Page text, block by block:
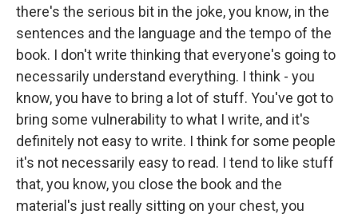
there's the serious bit in the joke, you know, in the
sentences and the language and the tempo of the
book. I don't write thinking that everyone's going to
necessarily understand everything. I think - you
know, you have to bring a lot of stuff. You've got to
bring some vulnerability to what I write, and it's
definitely not easy to write. I think for some people
it's not necessarily easy to read. I tend to like stuff
that, you know, you close the book and the
material's just really sitting on your chest, you